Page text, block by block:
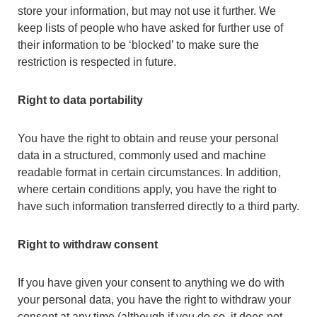
store your information, but may not use it further. We
keep lists of people who have asked for further use of
their information to be ‘blocked’ to make sure the
restriction is respected in future.
Right to data portability
You have the right to obtain and reuse your personal
data in a structured, commonly used and machine
readable format in certain circumstances. In addition,
where certain conditions apply, you have the right to
have such information transferred directly to a third party.
Right to withdraw consent
If you have given your consent to anything we do with
your personal data, you have the right to withdraw your